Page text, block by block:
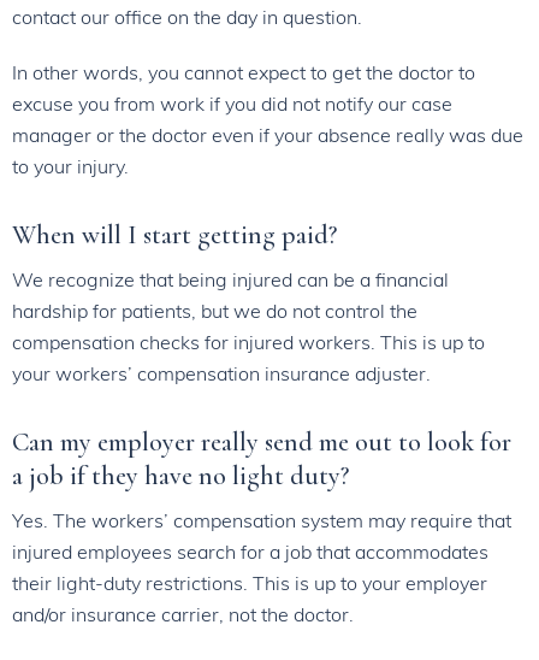
contact our office on the day in question.
In other words, you cannot expect to get the doctor to
excuse you from work if you did not notify our case
manager or the doctor even if your absence really was due
to your injury.
When will I start getting paid?
We recognize that being injured can be a financial
hardship for patients, but we do not control the
compensation checks for injured workers. This is up to
your workers’ compensation insurance adjuster.
Can my employer really send me out to look for
a job if they have no light duty?
Yes. The workers’ compensation system may require that
injured employees search for a job that accommodates
their light-duty restrictions. This is up to your employer
and/or insurance carrier, not the doctor.